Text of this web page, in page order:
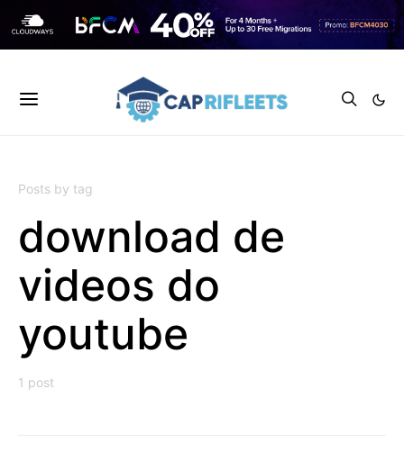
Posts by tag
download de
videos do
youtube
1 post